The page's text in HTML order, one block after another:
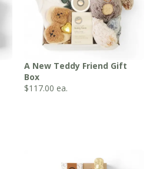
A New Teddy Friend Gift
Box
$117.00 ea.